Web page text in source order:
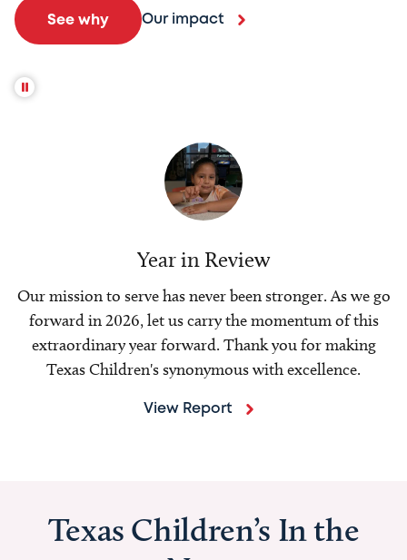
See why Our impact
Year in Review
Our mission to serve has never been stronger. As we go
forward in 2026, let us carry the momentum of this
extraordinary year forward. Thank you for making
Texas Children's synonymous with excellence.
View Report
Texas Children’s In the